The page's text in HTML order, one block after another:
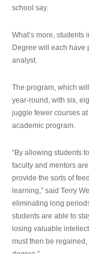
school say.
What’s more, students
Degree will each have
analyst.
The program, which
year-round, with six,
juggle fewer courses
academic program.
“By allowing students
faculty and mentors
provide the sorts of
learning,” said Terry
eliminating long
students are able to
losing valuable
must then be